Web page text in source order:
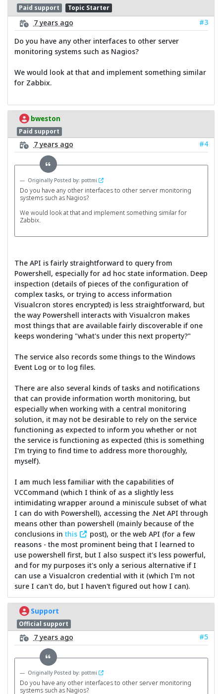
Paid support Topic Starter
7 years ago
#3
Do you have any other interfaces to other server
monitoring systems such as Nagios?
We would look at that and implement something similar
for Zabbix.
bweston
Paid support
7 years ago #4
Originally Posted by: pottmi
Do you have any other interfaces to other server monitoring
systems such as Nagios?
We would look at that and implement something similar for
Zabbix.
The API is fairly straightforward to query from
Powershell, especially for ad hoc state information. Deep
inspection (details of pieces of the configuration of
complex tasks, or trying to access information
Visualcron stores encrypted) is less straightforward, but
the way Powershell interacts with Visualcron makes
most things that are available fairly discoverable if one
keeps wondering "what's under this next property?"
The service also records some things to the Windows
Event Log or to log files.
There are also several kinds of tasks and notifications
that can provide information worth monitoring, but
especially when working with a central monitoring
solution, it may not be desirable to rely on the service
functioning as expected to inform you whether or not
the service is functioning as expected (this is something
I'm trying to find time to address more thoroughly,
myself).
I am much less familiar with the capabilities of
VCCommand (which I think of as a slightly less
intimidating wrapper around a miniscule subset of what
I can do with Powershell), accessing the .Net API through
means other than powershell (mainly because of the
conclusions in this
post), or the web API (for a few
reasons - the most prominent being that I learned to
use powershell first, but I also suspect it's less powerful,
and for my purposes it's only a serious alternative if I
can use a Visualcron credential with it (which I'm not
sure I can't do, but I haven't figured out how I can).
Support
Official support
7 years ago #5
Originally Posted by: pottmi
Do you have any other interfaces to other server monitoring
systems such as Nagios?